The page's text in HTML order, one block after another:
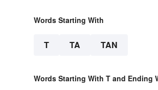
Words Starting With
T TA TAN
Words Starting With T and Ending